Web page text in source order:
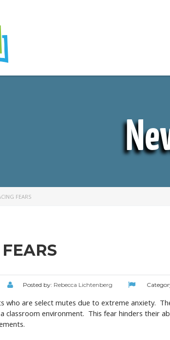
FEARS
Posted by: Rebecca Lichtenberg
who are select mutes due to extreme anxiety.
classroom environment. This fear hinders their